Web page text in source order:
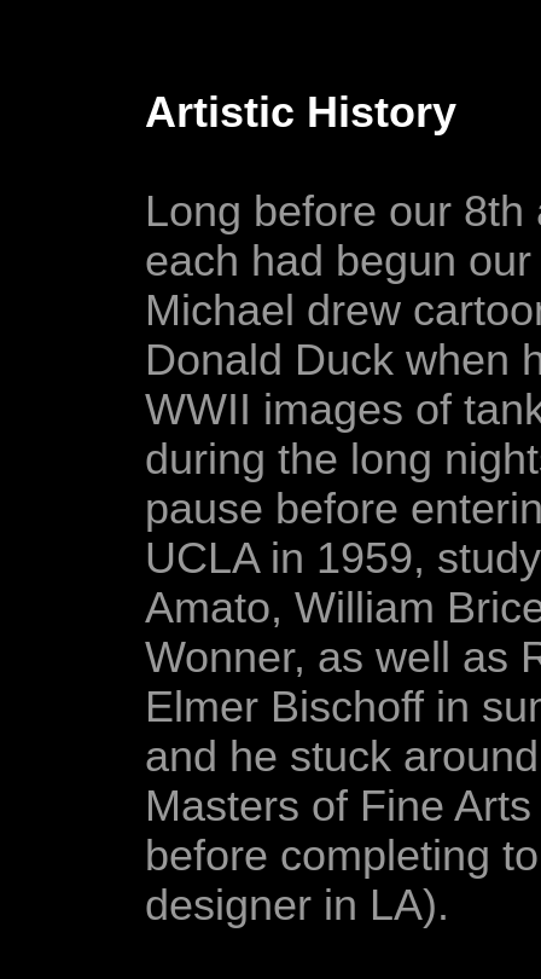
Artistic History
Long before our
each had begun
Michael drew
Donald Duck when
WWII images of
during the long
pause before
UCLA in 1959,
Amato, William
Wonner, as well as
Elmer Bischoff in
and he stuck
Masters of Fine
before completing
designer in LA).